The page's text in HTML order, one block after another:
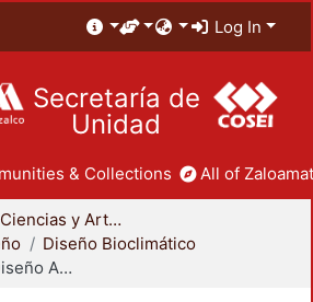
Log In
Secretaría de
Unidad
& Collections All of
División de Ciencias y Artes para el Diseño
Diseño Bioclimático
Especialidad en Diseño Ambiental